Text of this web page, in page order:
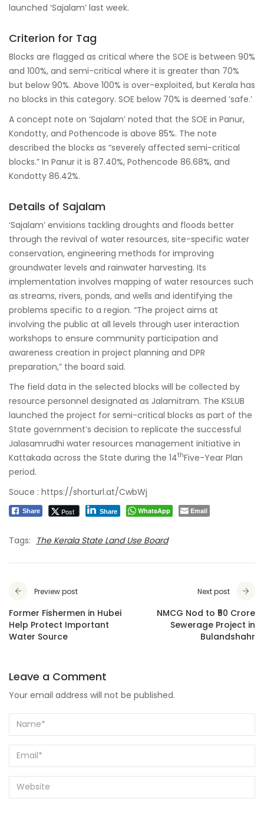
launched ‘Sajalam’ last week.
Criterion for Tag
Blocks are flagged as critical where the SOE is between 90%
and 100%, and semi-critical where it is greater than 70%
but below 90%. Above 100% is over-exploited, but Kerala has
no blocks in this category. SOE below 70% is deemed ‘safe.’
A concept note on ‘Sajalam’ noted that the SOE in Panur,
Kondotty, and Pothencode is above 85%. The note
described the blocks as “severely affected semi-critical
blocks.” In Panur it is 87.40%, Pothencode 86.68%, and
Kondotty 86.42%.
Details of Sajalam
‘Sajalam’ envisions tackling droughts and floods better
through the revival of water resources, site-specific water
conservation, engineering methods for improving
groundwater levels and rainwater harvesting. Its
implementation involves mapping of water resources such
as streams, rivers, ponds, and wells and identifying the
problems specific to a region. “The project aims at
involving the public at all levels through user interaction
workshops to ensure community participation and
awareness creation in project planning and DPR
preparation,” the board said.
The field data in the selected blocks will be collected by
resource personnel designated as Jalamitram. The KSLUB
launched the project for semi-critical blocks as part of the
State government’s decision to replicate the successful
Jalasamrudhi water resources management initiative in
Kattakada across the State during the 14thFive-Year Plan
period.
Souce : https://shorturl.at/CwbWj
Share Post Share WhatsApp Email
Tags: The Kerala State Land Use Board
Preview post
Former Fishermen in Hubei
Help Protect Important
Water Source
Next post
NMCG Nod to ₹50 Crore
Sewerage Project in
Bulandshahr
Leave a Comment
Your email address will not be published.